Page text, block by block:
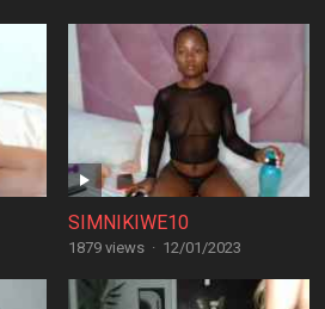
SIMNIKIWE10
1879 views · 12/01/2023